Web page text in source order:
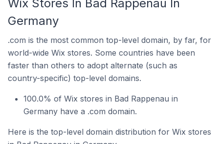
Wix Stores In Bad Rappenau In
Germany
.com is the most common top-level domain, by far, for
world-wide Wix stores. Some countries have been
faster than others to adopt alternate (such as
country-specific) top-level domains.
100.0% of Wix stores in Bad Rappenau in
Germany have a .com domain.
Here is the top-level domain distribution for Wix stores